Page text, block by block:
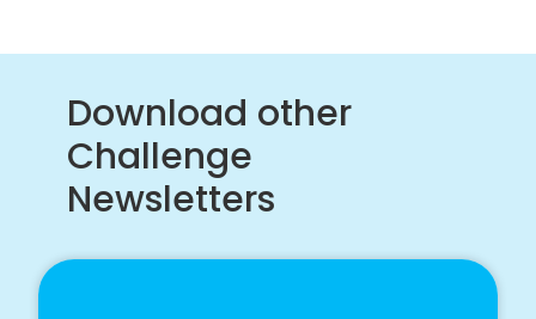
Download other
Challenge
Newsletters